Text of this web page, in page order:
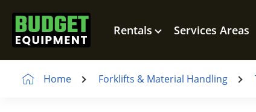
Rentals Services Areas
Home Forklifts & Material Handling